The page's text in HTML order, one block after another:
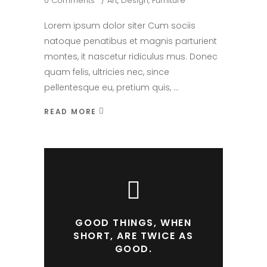
Lorem ipsum dolor siter Cum sociis
natoque penatibus et magnis parturient
montes, it nascetur ridiculus mus. Donec
quam felis, ultricies nec, since
pellentesque eu, pretium quis,
READ MORE
GOOD THINGS, WHEN
SHORT, ARE TWICE AS
GOOD.